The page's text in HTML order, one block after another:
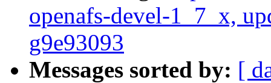
openafs-devel-1_7_x,
g9e93093
Messages sorted by: [